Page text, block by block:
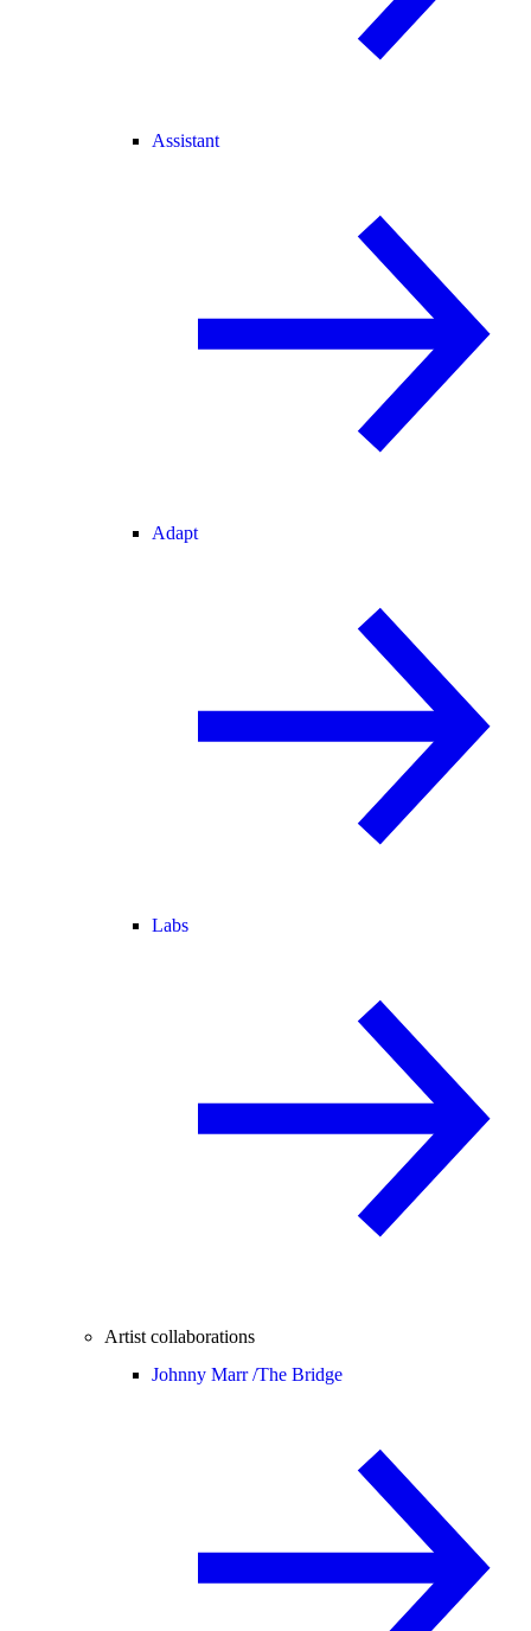
Assistant
Adapt
Labs
Artist collaborations
Johnny Marr /The Bridge